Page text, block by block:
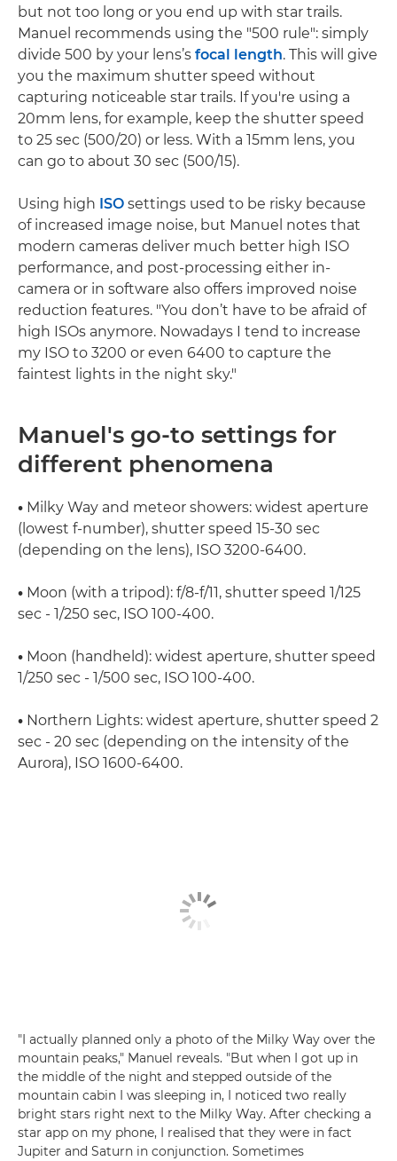
but not too long or you end up with star trails.
Manuel recommends using the "500 rule": simply
divide 500 by your lens’s focal length. This will give
you the maximum shutter speed without
capturing noticeable star trails. If you're using a
20mm lens, for example, keep the shutter speed
to 25 sec (500/20) or less. With a 15mm lens, you
can go to about 30 sec (500/15).
Using high ISO settings used to be risky because
of increased image noise, but Manuel notes that
modern cameras deliver much better high ISO
performance, and post-processing either in-
camera or in software also offers improved noise
reduction features. "You don’t have to be afraid of
high ISOs anymore. Nowadays I tend to increase
my ISO to 3200 or even 6400 to capture the
faintest lights in the night sky."
Manuel's go-to settings for
different phenomena
• Milky Way and meteor showers: widest aperture
(lowest f-number), shutter speed 15-30 sec
(depending on the lens), ISO 3200-6400.
• Moon (with a tripod): f/8-f/11, shutter speed 1/125
sec - 1/250 sec, ISO 100-400.
• Moon (handheld): widest aperture, shutter speed
1/250 sec - 1/500 sec, ISO 100-400.
• Northern Lights: widest aperture, shutter speed 2
sec - 20 sec (depending on the intensity of the
Aurora), ISO 1600-6400.
"I actually planned only a photo of the Milky Way over the
mountain peaks," Manuel reveals. "But when I got up in
the middle of the night and stepped outside of the
mountain cabin I was sleeping in, I noticed two really
bright stars right next to the Milky Way. After checking a
star app on my phone, I realised that they were in fact
Jupiter and Saturn in conjunction. Sometimes